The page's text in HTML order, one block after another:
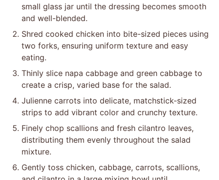
small glass jar until the dressing becomes smooth
and well-blended.
Shred cooked chicken into bite-sized pieces using
two forks, ensuring uniform texture and easy
eating.
Thinly slice napa cabbage and green cabbage to
create a crisp, varied base for the salad.
Julienne carrots into delicate, matchstick-sized
strips to add vibrant color and crunchy texture.
Finely chop scallions and fresh cilantro leaves,
distributing them evenly throughout the salad
mixture.
Gently toss chicken, cabbage, carrots, scallions,